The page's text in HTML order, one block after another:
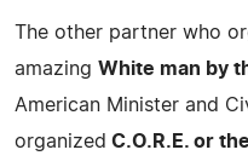
The other partner who
amazing White man by
American Minister and
organized C.O.R.E. or